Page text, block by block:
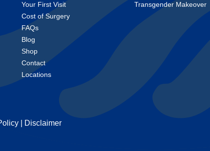
Your First Visit
Cost of Surgery
FAQs
Blog
Shop
Contact
Locations
Transgender Makeover
Disclaimer